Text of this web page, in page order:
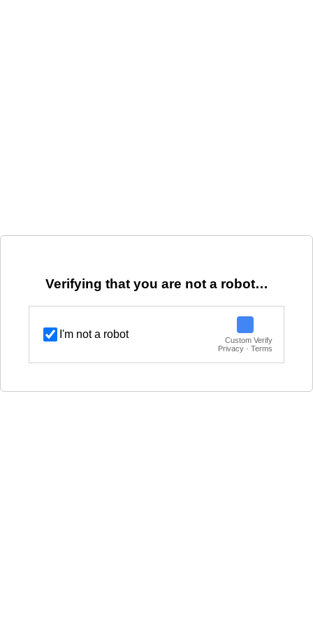
Verifying that you are not a robot…
I'm not a robot
Custom Verify
Privacy · Terms